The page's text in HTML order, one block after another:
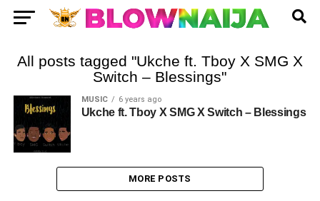
All posts tagged "Ukche ft. Tboy X SMG X
Switch – Blessings"
MUSIC 6 years ago
Ukche ft. Tboy X SMG X Switch – Blessings
MORE POSTS